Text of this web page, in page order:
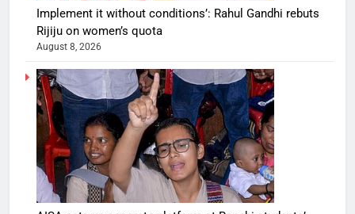
Implement it without conditions’: Rahul Gandhi rebuts
Rijiju on women’s quota
August 8, 2026